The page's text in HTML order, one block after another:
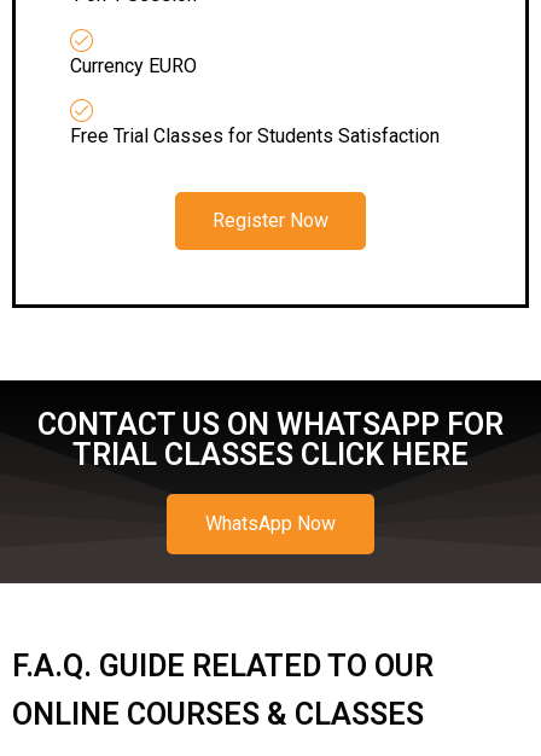
Currency EURO
Free Trial Classes for Students Satisfaction
Register Now
CONTACT US ON WHATSAPP FOR
TRIAL CLASSES CLICK HERE
WhatsApp Now
F.A.Q. GUIDE RELATED TO OUR
ONLINE COURSES & CLASSES